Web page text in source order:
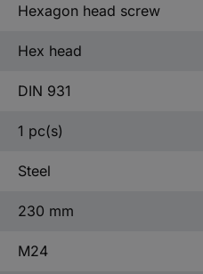
Hexagon head screw
Hex head
DIN 931
1 pc(s)
Steel
230 mm
M24